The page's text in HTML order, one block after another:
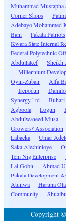
Muhammad Mustapha
Corner Shops
Adebayo Mohammed
Bani
Pakata Patriots
Kwara State Internal
Federal Polytechnic
Abdullateef
Sheikh
Millennium
Oyin-Zubair
Alfa
Irepodun
Synergy Ltd
Buhari
Agboola
Logun
Abdulwaheed Musa
Growers\' Association
Labaeka
Umar
Saka Aleshinloye
Teni Nig Enterprise
Lai Gobir
Ahmad
Pakata Development
Atunwa
Haruna
Community
Copyright